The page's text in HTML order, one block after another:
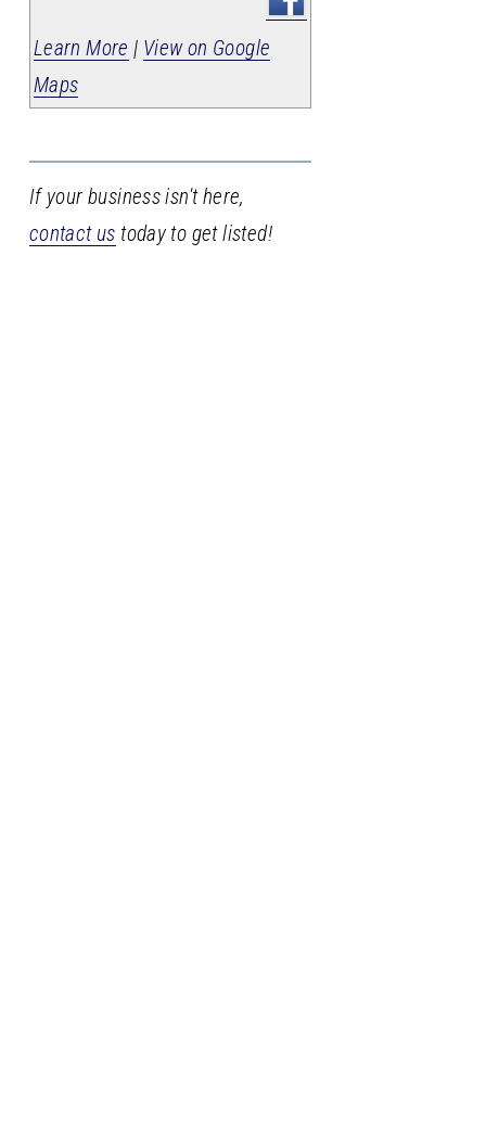
Learn More | View on Google
Maps
If your business isn't here,
contact us today to get listed!